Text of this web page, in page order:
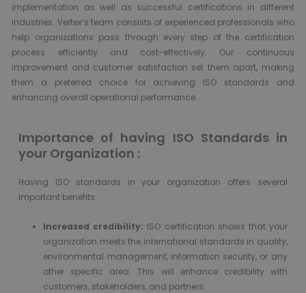
implementation as well as successful certifications in different
industries. Vertex’s team consists of experienced professionals who
help organizations pass through every step of the certification
process efficiently and cost-effectively. Our continuous
improvement and customer satisfaction set them apart, making
them a preferred choice for achieving ISO standards and
enhancing overall operational performance.
Importance of having ISO Standards in
your Organization :
Having ISO standards in your organization offers several
important benefits:
Increased credibility: ISO certification shows that your
organization meets the international standards in quality,
environmental management, information security, or any
other specific area. This will enhance credibility with
customers, stakeholders, and partners.